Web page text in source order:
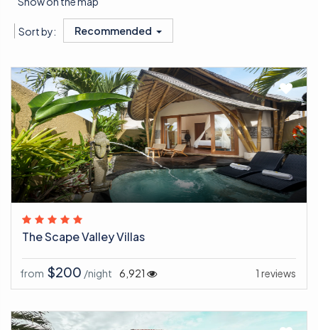
Sort by: Recommended
The Scape Valley Villas
from $200 /night 1 reviews
6,921